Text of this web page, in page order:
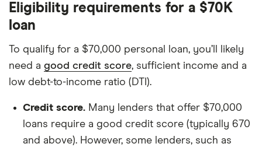
Eligibility requirements for a $70K
loan
To qualify for a $70,000 personal loan, you’ll likely
need a good credit score, sufficient income and a
low debt-to-income ratio (DTI).
Credit score. Many lenders that offer $70,000
loans require a good credit score (typically 670
and above). However, some lenders, such as